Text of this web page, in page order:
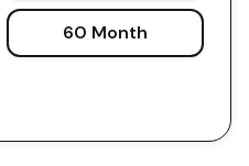
60 Month